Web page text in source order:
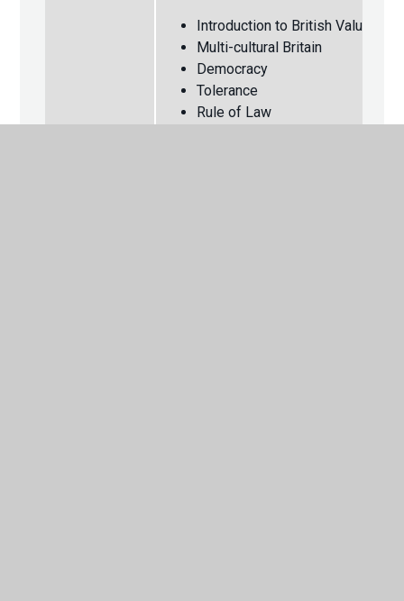
Introduction to British Values
Multi-cultural Britain
Democracy
Tolerance
Rule of Law